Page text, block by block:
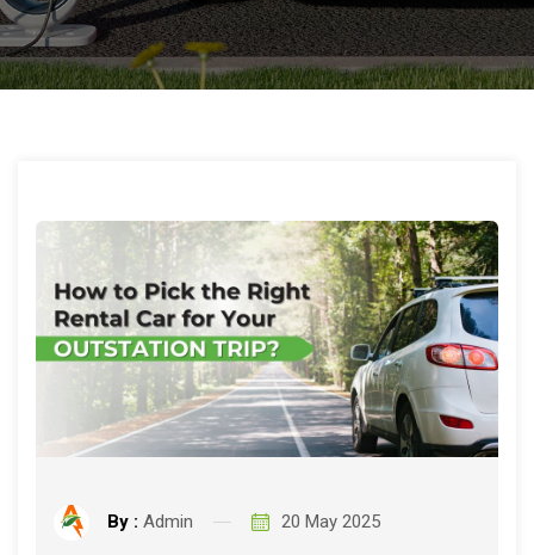
By : Admin 20 May 2025